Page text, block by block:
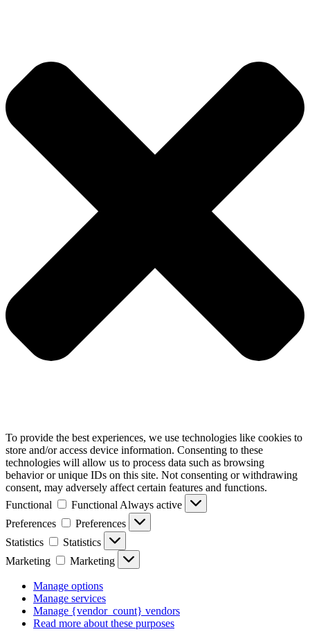
To provide the best experiences, we use technologies like cookies to
store and/or access device information. Consenting to these
technologies will allow us to process data such as browsing
behavior or unique IDs on this site. Not consenting or withdrawing
consent, may adversely affect certain features and functions.
Functional
Functional Always active
Preferences
Preferences
Statistics
Statistics
Marketing
Marketing
Manage options
Manage services
Manage {vendor_count} vendors
Read more about these purposes